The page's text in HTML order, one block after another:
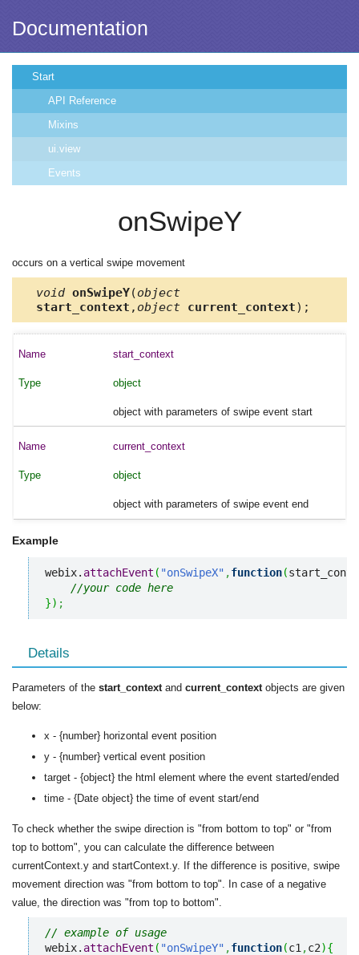
Documentation
Start
API Reference
Mixins
ui.view
Events
onSwipeY
occurs on a vertical swipe movement
void onSwipeY(object
start_context , object current_context);
start_context
object
object with parameters of swipe event start
current_context
object
object with parameters of swipe event end
Example
webix. attachEvent ( "onSwipeX" ,function(
//your code here
}) ;
Details
Parameters of the start_contextand current_contextobjects are given
below:
x - {number} horizontal event position
y - {number} vertical event position
target - {object} the html element where the event started/ended
time - {Date object} the time of event start/end
To check whether the swipe direction is "from bottom to top" or "from
top to bottom", you can calculate the difference between
currentContext.y and startContext.y. If the difference is positive, swipe
movement direction was "from bottom to top". In case of a negative
value, the direction was "from top to bottom".
// example of usage
webix. attachEvent ( "onSwipeY" ,function(c1 ,c2){